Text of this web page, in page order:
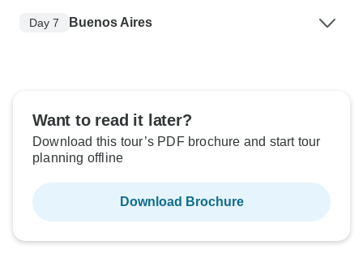
Day 7 Buenos Aires
Want to read it later?
Download this tour’s PDF brochure and start tour
planning offline
Download Brochure